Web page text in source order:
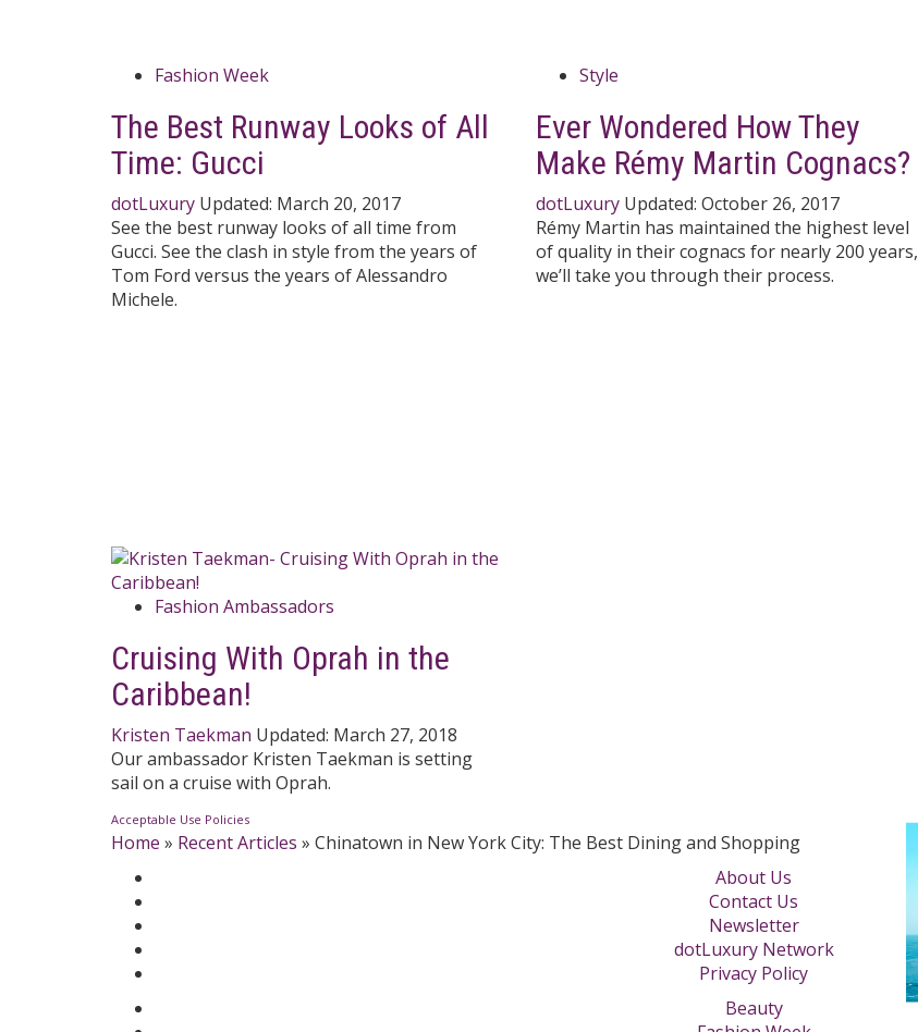
Fashion Week
The Best Runway Looks of All
Time: Gucci
dotLuxury Updated: March 20, 2017
See the best runway looks of all time from
Gucci. See the clash in style from the years of
Tom Ford versus the years of Alessandro
Michele.
Style
Ever Wondered How They
Make Rémy Martin Cognacs?
dotLuxury Updated: October 26, 2017
Rémy Martin has maintained the highest level
of quality in their cognacs for nearly 200 years,
we’ll take you through their process.
Fashion Ambassadors
Cruising With Oprah in the
Caribbean!
Kristen Taekman Updated: March 27, 2018
Our ambassador Kristen Taekman is setting
sail on a cruise with Oprah.
Acceptable Use Policies
Home » Recent Articles » Chinatown in New York City: The Best Dining and Shopping
About Us
Contact Us
Newsletter
dotLuxury Network
Privacy Policy
Beauty